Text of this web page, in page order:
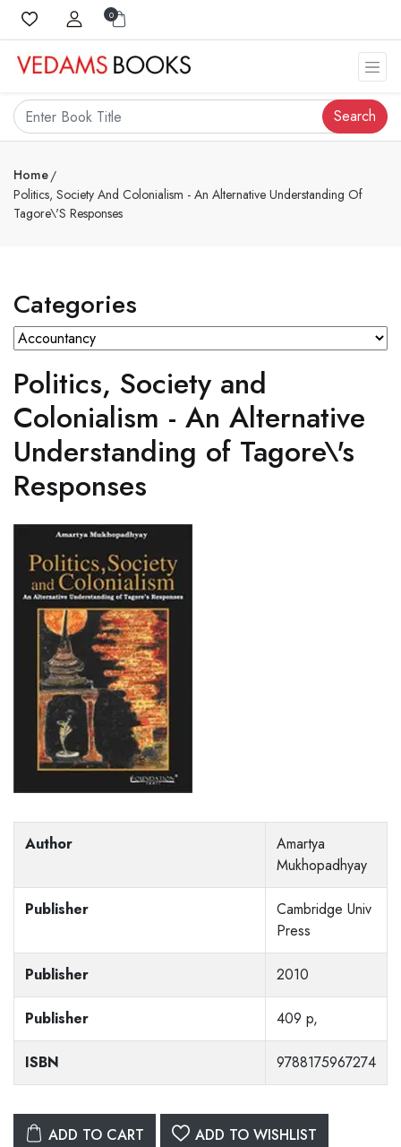
0
Search
Home
Politics, Society And Colonialism - An Alternative Understanding Of
Tagore\'s Responses
Categories
Politics, Society and
Colonialism - An Alternative
Understanding of Tagore\'s
Responses
Author
Amartya
Mukhopadhyay
Publisher
Cambridge Univ
Press
Publisher 2010
Publisher 409 p,
ISBN 9788175967274
ADD TO CART ADD TO WISHLIST